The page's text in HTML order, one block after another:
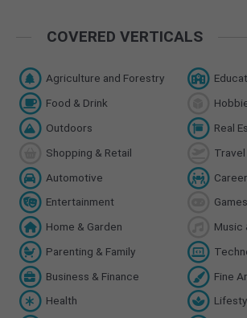
COVERED VERTICALS
Agriculture and Forestry
Food & Drink
Outdoors
Real
Shopping & Retail
Travel
Automotive
Entertainment
Games
Home & Garden
Music
Parenting & Family
Business & Finance
Fine
Health